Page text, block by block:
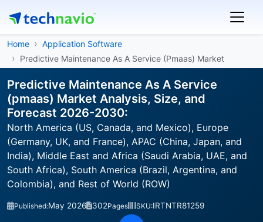
Home
Application Software
Predictive Maintenance As A Service (Pmaas) Market
Predictive Maintenance As A Service
(pmaas) Market Analysis, Size, and
Forecast 2026-2030:
North America (US, Canada, and Mexico), Europe
(Germany, UK, and France), APAC (China, Japan, and
India), Middle East and Africa (Saudi Arabia, UAE, and
South Africa), South America (Brazil, Argentina, and
Colombia), and Rest of World (ROW)
Published:May 2026 302Pages SKU:IRTNTR81259